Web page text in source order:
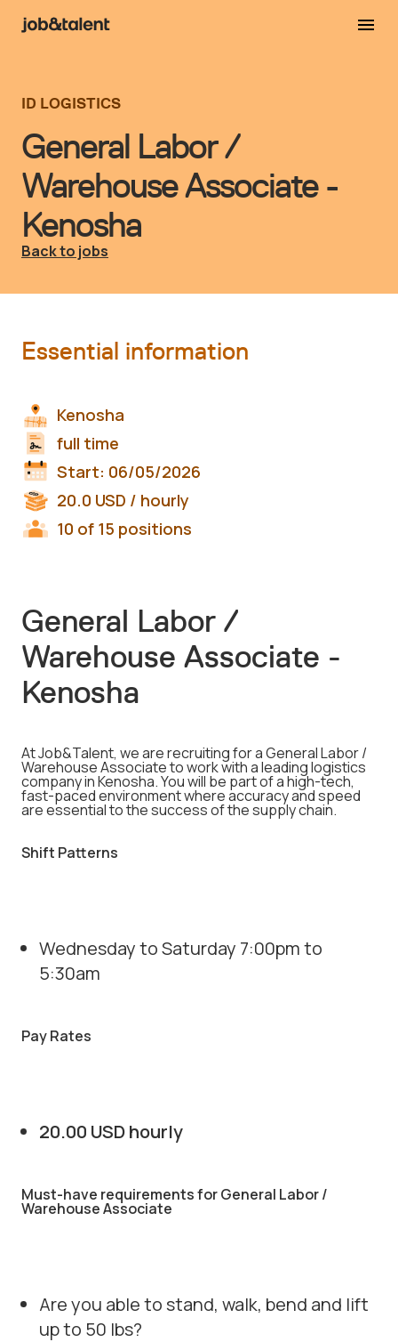
General Labor /
Warehouse Associate -
Kenosha
ID LOGISTICS
Back to jobs
General Labor /
Warehouse Associate -
Kenosha
At Job&Talent, we are recruiting for a General Labor /
Warehouse Associate to work with a leading logistics
company in Kenosha. You will be part of a high-tech,
fast-paced environment where accuracy and speed
are essential to the success of the supply chain.
Shift Patterns
Wednesday to Saturday 7:00pm to
5:30am
Pay Rates
20.00 USD hourly
Must-have requirements for General Labor /
Warehouse Associate
Are you able to stand, walk, bend and lift
up to 50 lbs?
Essential information
Kenosha
full time
Start: 06/05/2026
20.0 USD / hourly
10 of 15 positions